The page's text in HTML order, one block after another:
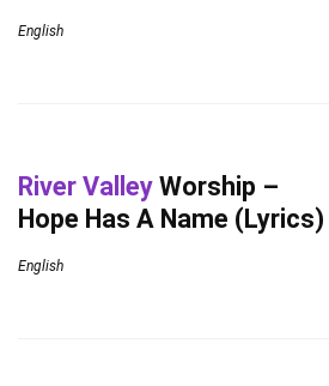
English
River Valley Worship –
Hope Has A Name (Lyrics)
English